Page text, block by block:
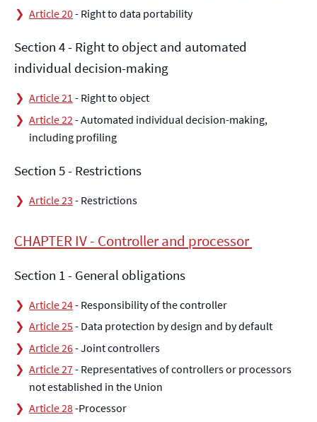
Article 20- Right to data portability
Section 4 - Right to object and automated
individual decision-making
Article 21 - Right to object
Article 22 - Automated individual decision-making,
including profiling
Section 5 - Restrictions
Article 23 - Restrictions
CHAPTER IV - Controller and processor
Section 1 - General obligations
Article 24- Responsibility of the controller
Article 25- Data protection by design and by default
Article 26- Joint controllers
Article 27- Representatives of controllers or processors
not established in the Union
Article 28-Processor